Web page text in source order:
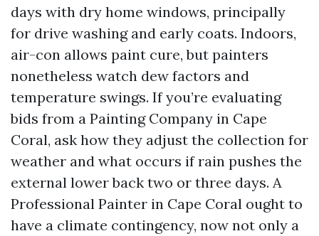
days with dry home windows, principally
for drive washing and early coats. Indoors,
air-con allows paint cure, but painters
nonetheless watch dew factors and
temperature swings. If you’re evaluating
bids from a Painting Company in Cape
Coral, ask how they adjust the collection for
weather and what occurs if rain pushes the
external lower back two or three days. A
Professional Painter in Cape Coral ought to
have a climate contingency, now not only a